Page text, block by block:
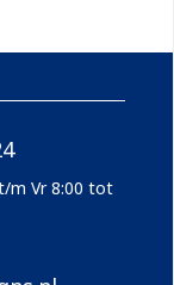
m Vr 8:00 tot